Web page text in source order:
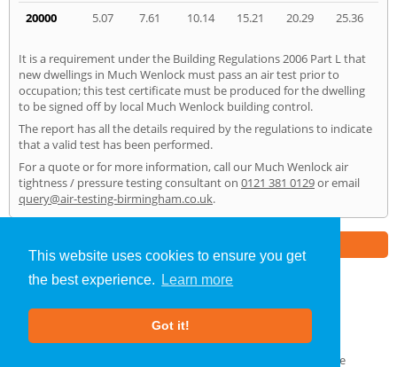
This website uses cookies to ensure you get
the best experience.
Learn more
Got it!
20000
5.07 7.61 10.14 15.21 20.29 25.36
It is a requirement under the Building Regulations 2006 Part L that
new dwellings in Much Wenlock must pass an air test prior to
occupation; this test certificate must be produced for the dwelling
to be signed off by local Much Wenlock building control.
The report has all the details required by the regulations to indicate
that a valid test has been performed.
For a quote or for more information, call our Much Wenlock air
tightness / pressure testing consultant on 0121 381 0129or email
query@air-testing-birmingham.co.uk.
Air Testing»Much Wenlock» Home
About Us |Our Blog
GDPR Compliance